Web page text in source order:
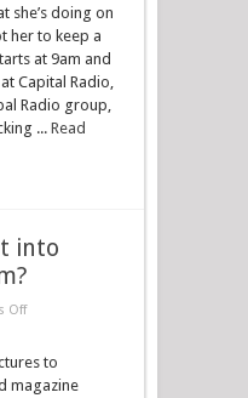
she’s doing on
her to keep a
at 9am and
Capital Radio,
Radio group,
...Read
into
Off
to
magazine